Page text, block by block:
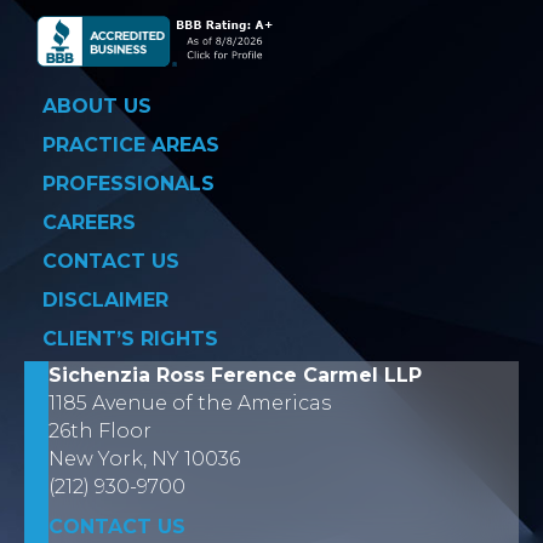
ABOUT US
PRACTICE AREAS
PROFESSIONALS
CAREERS
CONTACT US
DISCLAIMER
CLIENT’S RIGHTS
Sichenzia Ross Ference Carmel LLP
1185 Avenue of the Americas
26th Floor
New York, NY 10036
(212) 930-9700
CONTACT US